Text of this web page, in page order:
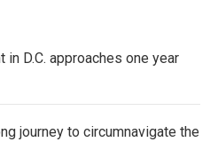
in D.C. approaches one year
journey to circumnavigate the